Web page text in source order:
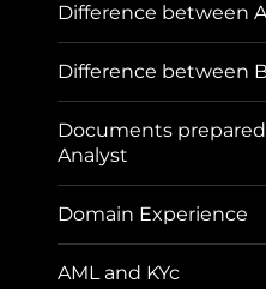
Difference between
Difference between
Documents
Analyst
Domain Experience
AML and KYc